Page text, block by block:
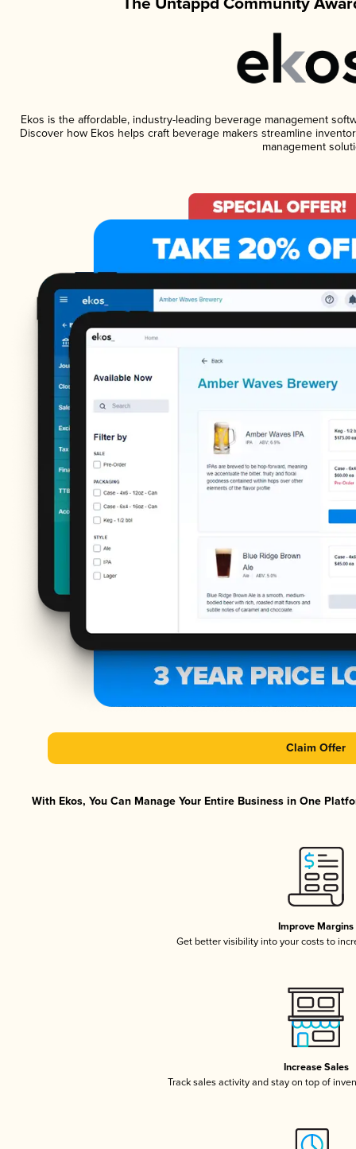
Ekos is the affordable, industry-leading beverage management
Discover how Ekos helps craft beverage makers streamline
management
Claim Offer
With Ekos, You Can Manage Your Entire Business in One
Improve Margins
Get better visibility into your costs to
Increase Sales
Track sales activity and stay on top of